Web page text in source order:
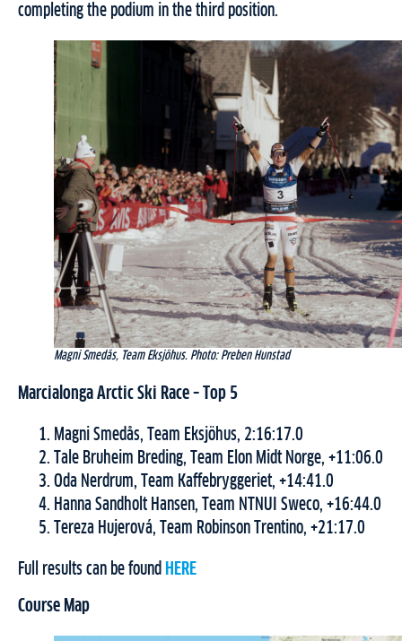
completing the podium in the third position.
Magni Smedås, Team Eksjöhus. Photo: Preben Hunstad
Marcialonga Arctic Ski Race – Top 5
Magni Smedås, Team Eksjöhus, 2:16:17.0
Tale Bruheim Breding, Team Elon Midt Norge, +11:06.0
Oda Nerdrum, Team Kaffebryggeriet, +14:41.0
Hanna Sandholt Hansen, Team NTNUI Sweco, +16:44.0
Tereza Hujerová, Team Robinson Trentino, +21:17.0
Full results can be found HERE
Course Map